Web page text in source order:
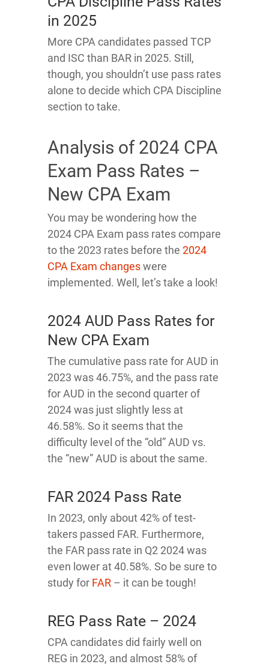
in 2025
More CPA candidates passed TCP
and ISC than BAR in 2025. Still,
though, you shouldn’t use pass rates
alone to decide which CPA Discipline
section to take.
Analysis of 2024 CPA
Exam Pass Rates –
New CPA Exam
You may be wondering how the
2024 CPA Exam pass rates compare
to the 2023 rates before the 2024
CPA Exam changeswere
implemented. Well, let’s take a look!
2024 AUD Pass Rates for
New CPA Exam
The cumulative pass rate for AUD in
2023 was 46.75%, and the pass rate
for AUD in the second quarter of
2024 was just slightly less at
46.58%. So it seems that the
difficulty level of the “old” AUD vs.
the “new” AUD is about the same.
FAR 2024 Pass Rate
In 2023, only about 42% of test-
takers passed FAR. Furthermore,
the FAR pass rate in Q2 2024 was
even lower at 40.58%. So be sure to
study for FAR – it can be tough!
REG Pass Rate – 2024
CPA candidates did fairly well on
REG in 2023, and almost 58% of